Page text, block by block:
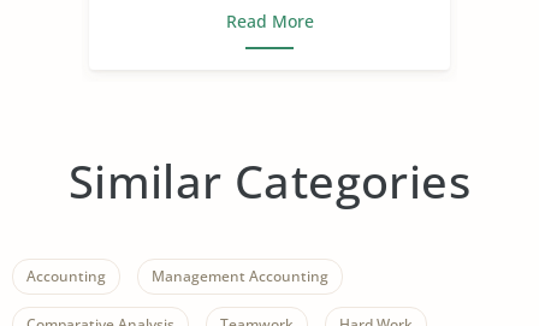
Read More
Similar Categories
Accounting Management Accounting